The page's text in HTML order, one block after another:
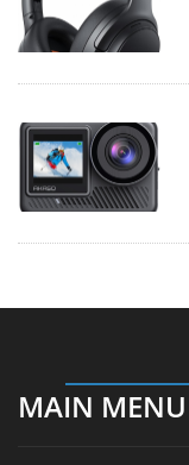
MAIN MENU